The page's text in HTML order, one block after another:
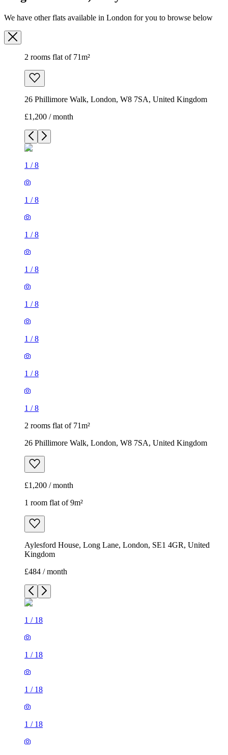
/8
1 / 8
1/
1/
1/
1/
1/
1/
2 rooms flat of 71m²
26 Phillimore Walk, London, W8 7SA, United Kingdom
1 room flat of 9m²
Aylesford House, Long Lane, London, SE1 4GR, United
Kingdom
£484 / month
1/18
1 /18
1/
1/
1/
1/
1/